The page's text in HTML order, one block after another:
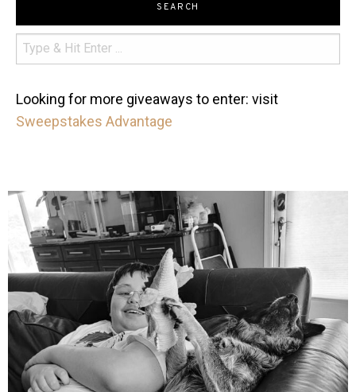
SEARCH
Looking for more giveaways to enter: visit
Sweepstakes Advantage
mdefined